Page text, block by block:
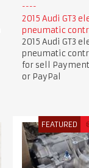
2015 Audi GT3
pneumatic
2015 Audi GT3
pneumatic
for sell
or PayPal
FEATURED